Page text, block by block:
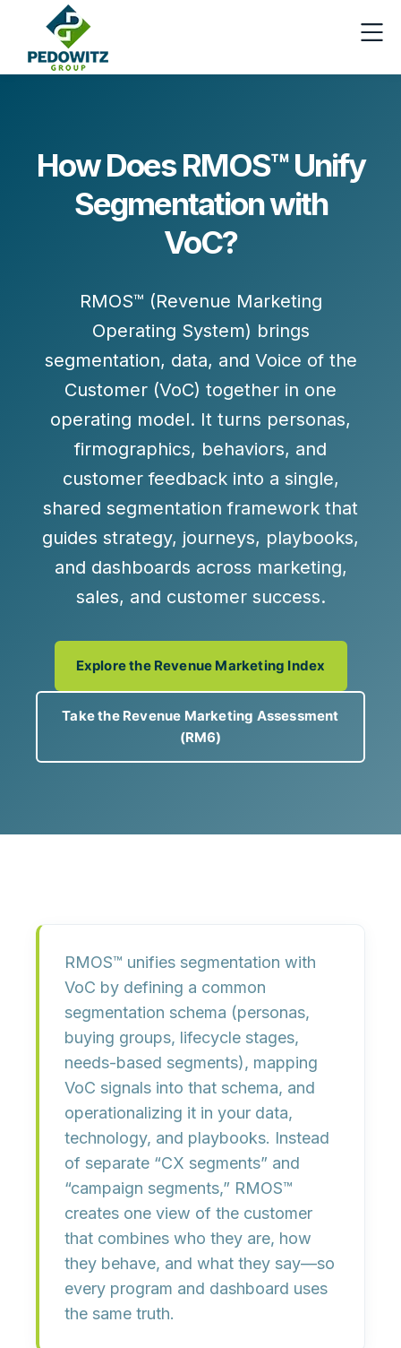
How Does RMOS™ Unify
Segmentation with
VoC?
RMOS™ (Revenue Marketing
Operating System) brings
segmentation, data, and Voice of the
Customer (VoC) together in one
operating model. It turns personas,
firmographics, behaviors, and
customer feedback into a single,
shared segmentation framework that
guides strategy, journeys, playbooks,
and dashboards across marketing,
sales, and customer success.
Explore the Revenue Marketing Index
Take the Revenue Marketing Assessment
(RM6)
RMOS™ unifies segmentation with
VoC by defining a common
segmentation schema (personas,
buying groups, lifecycle stages,
needs-based segments), mapping
VoC signals into that schema, and
operationalizing it in your data,
technology, and playbooks. Instead
of separate “CX segments” and
“campaign segments,” RMOS™
creates one view of the customer
that combines who they are, how
they behave, and what they say—so
every program and dashboard uses
the same truth.